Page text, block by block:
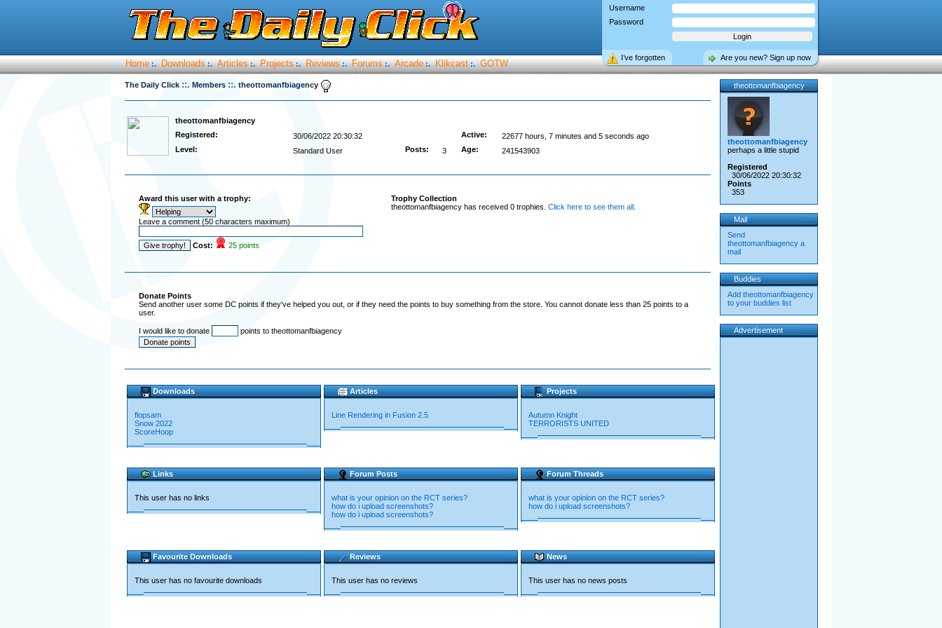
Username
Password
Are you new? Sign up now
I’ve forgotten
Home :. Downloads :. Articles :. Projects :. Reviews :. Forums :. Arcade :. Klikcast :. GOTW
The Daily Click ::. Members ::. theottomanfbiagency
theottomanfbiagency
Registered:
30/06/2022 20:30:32 Active:
22677 hours, 7 minutes and 5 seconds ago
Level:
Standard User Posts: 3 Age: 241543903
Award this user with a trophy:
Leave a comment (50 characters maximum)
Cost: 25 points
Trophy Collection
theottomanfbiagency has received 0 trophies. Click here to see them all.
Donate Points
Send another user some DC points if they've helped you out, or if they need the points to buy something from the store. You cannot donate less than 25 points to a
user.
I would like to donate points to theottomanfbiagency
Downloads
flopsam
Snow 2022
ScoreHoop
Articles
Line Rendering in Fusion 2.5
Projects
Autumn Knight
TERRORISTS UNITED
Links
This user has no links
Forum Posts
what is your opinion on the RCT series?
how do i upload screenshots?
how do i upload screenshots?
Forum Threads
what is your opinion on the RCT series?
how do i upload screenshots?
Favourite Downloads
This user has no favourite downloads
Reviews
This user has no reviews
News
This user has no news posts
theottomanfbiagency
theottomanfbiagency
perhaps a little stupid
Registered
30/06/2022 20:30:32
Points
353
Mail
Send
theottomanfbiagency a
mail
Buddies
Add theottomanfbiagency
to your buddies list
Advertisement